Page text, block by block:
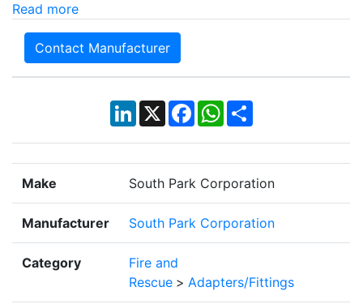
Read more
Contact Manufacturer
LinkedIn
X Facebook
WhatsApp
Share
Make South Park Corporation
Manufacturer South Park Corporation
Category
Fire and
Rescue > Adapters/Fittings